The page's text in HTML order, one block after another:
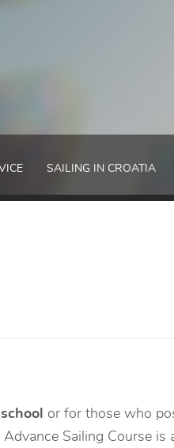
SAILING IN CROATIA
or for those who
Sailing Course is